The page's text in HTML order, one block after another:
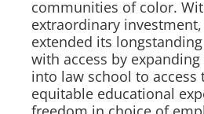
communities of color.
extraordinary investment,
extended its
with access by
into law school to access
equitable educational